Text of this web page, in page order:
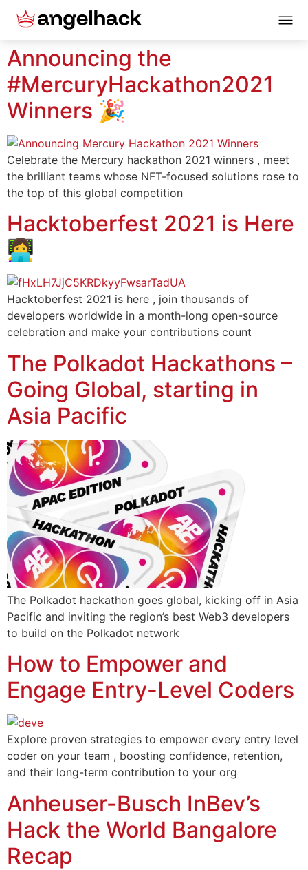
Announcing the
#MercuryHackathon2021
Winners 🎉
Celebrate the Mercury hackathon 2021 winners , meet
the brilliant teams whose NFT-focused solutions rose to
the top of this global competition
Hacktoberfest 2021 is Here
👩‍💻
Hacktoberfest 2021 is here , join thousands of
developers worldwide in a month-long open-source
celebration and make your contributions count
The Polkadot Hackathons –
Going Global, starting in
Asia Pacific
The Polkadot hackathon goes global, kicking off in Asia
Pacific and inviting the region’s best Web3 developers
to build on the Polkadot network
How to Empower and
Engage Entry-Level Coders
Explore proven strategies to empower every entry level
coder on your team , boosting confidence, retention,
and their long-term contribution to your org
Anheuser-Busch InBev’s
Hack the World Bangalore
Recap